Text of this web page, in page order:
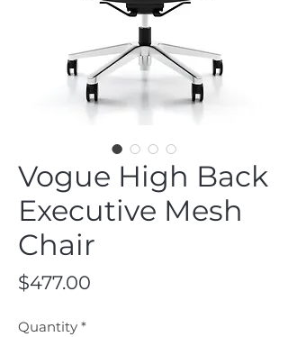
Vogue High Back
Executive Mesh
Chair
$477.00
Quantity *